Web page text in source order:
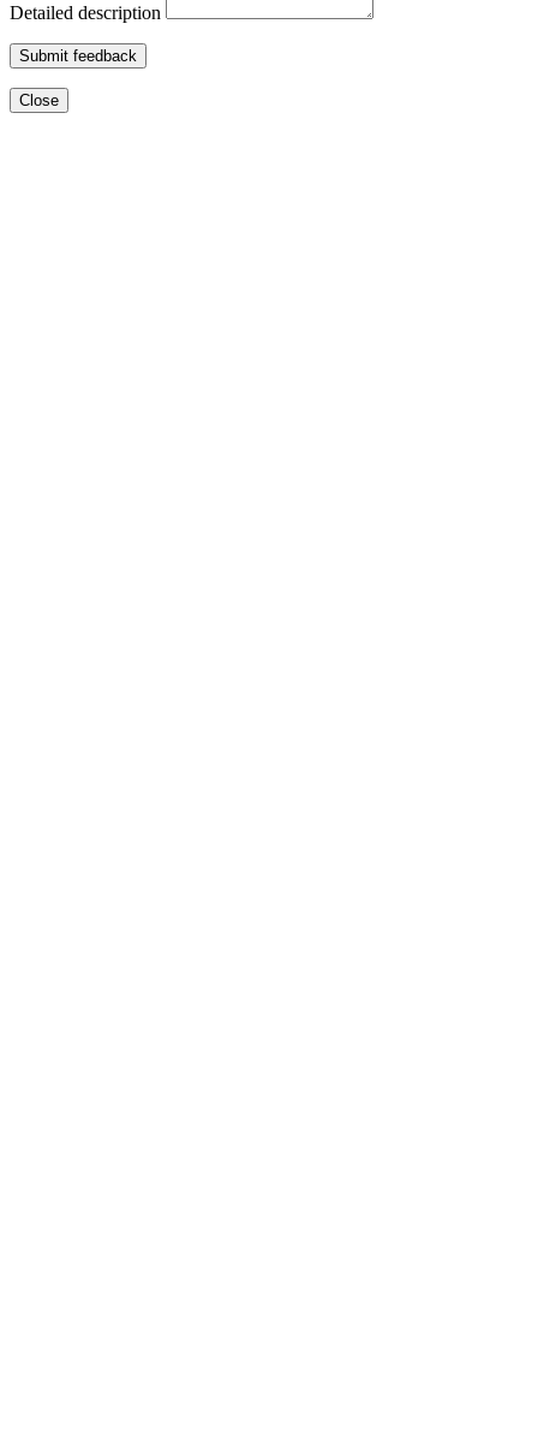
Detailed description
Submit feedback
Close